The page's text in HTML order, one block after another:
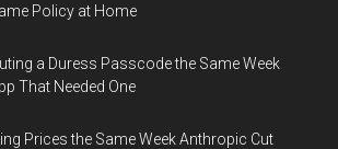
Policy at Home
a Duress Passcode the Same Week
That Needed One
Prices the Same Week Anthropic Cut